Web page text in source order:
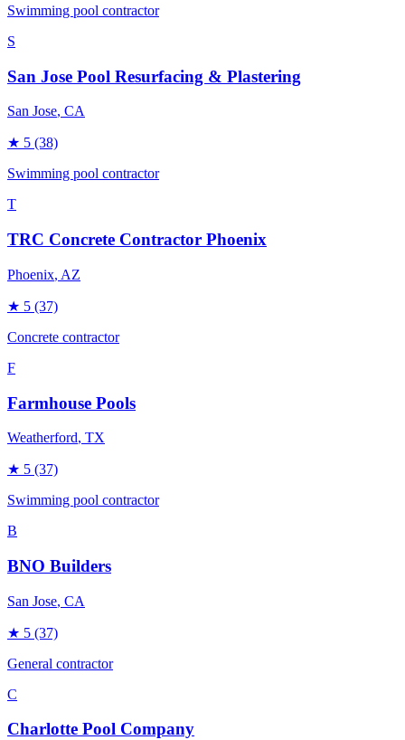
Swimming pool contractor
S
San Jose Pool Resurfacing & Plastering
San Jose, CA
★ 5 (38)
Swimming pool contractor
T
TRC Concrete Contractor Phoenix
Phoenix, AZ
★ 5 (37)
Concrete contractor
F
Farmhouse Pools
Weatherford, TX
★ 5 (37)
Swimming pool contractor
B
BNO Builders
San Jose, CA
★ 5 (37)
General contractor
C
Charlotte Pool Company